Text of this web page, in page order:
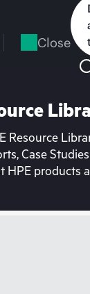
Close
Resource
Case
HPE products